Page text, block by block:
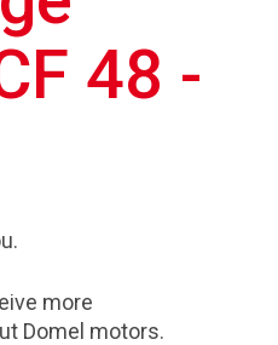
48 -
more
Domel motors.